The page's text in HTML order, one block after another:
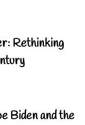
Rethinking
Biden and the